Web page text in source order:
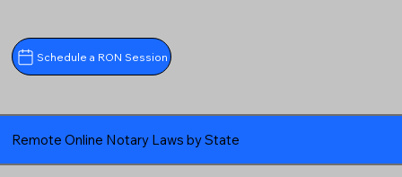
Schedule a RON Session
Remote Online Notary Laws by State